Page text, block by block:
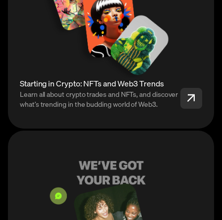
Starting in Crypto: NFTs and Web3 Trends
Learn all about crypto trades and NFTs, and discover
what’s trending in the budding world of Web3.